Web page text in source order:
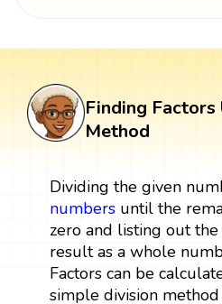
Finding
Method
Dividing the given
numbersuntil the
zero and listing out
result as a whole
Factors can be
simple division method